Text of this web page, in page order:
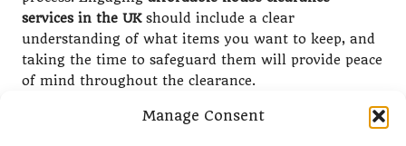
Manage Consent
services in the UKshould include a clear
understanding of what items you want to keep, and
taking the time to safeguard them will provide peace
of mind throughout the clearance.
Begin by identifying items of significant value—both
monetary and sentimental—and set them aside in a